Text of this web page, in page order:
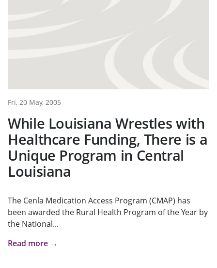
Fri, 20 May, 2005
While Louisiana Wrestles with
Healthcare Funding, There is a
Unique Program in Central
Louisiana
The Cenla Medication Access Program (CMAP) has
been awarded the Rural Health Program of the Year by
the National...
Read more →